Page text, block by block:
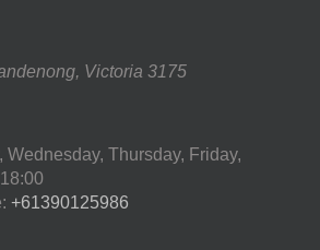
, Victoria 3175
Wednesday, Thursday, Friday,
+61390125986